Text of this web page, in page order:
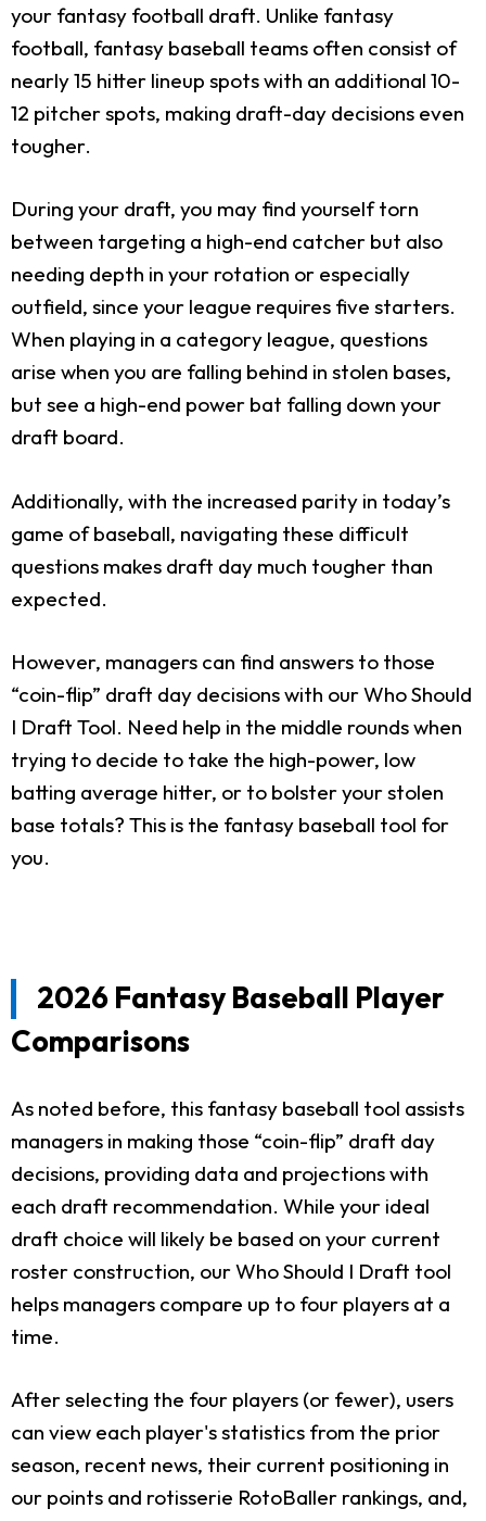
your fantasy football draft. Unlike fantasy
football, fantasy baseball teams often consist of
nearly 15 hitter lineup spots with an additional 10-
12 pitcher spots, making draft-day decisions even
tougher.
During your draft, you may find yourself torn
between targeting a high-end catcher but also
needing depth in your rotation or especially
outfield, since your league requires five starters.
When playing in a category league, questions
arise when you are falling behind in stolen bases,
but see a high-end power bat falling down your
draft board.
Additionally, with the increased parity in today’s
game of baseball, navigating these difficult
questions makes draft day much tougher than
expected.
However, managers can find answers to those
“coin-flip” draft day decisions with our Who Should
I Draft Tool. Need help in the middle rounds when
trying to decide to take the high-power, low
batting average hitter, or to bolster your stolen
base totals? This is the fantasy baseball tool for
you.
2026 Fantasy Baseball Player
Comparisons
As noted before, this fantasy baseball tool assists
managers in making those “coin-flip” draft day
decisions, providing data and projections with
each draft recommendation. While your ideal
draft choice will likely be based on your current
roster construction, our Who Should I Draft tool
helps managers compare up to four players at a
time.
After selecting the four players (or fewer), users
can view each player's statistics from the prior
season, recent news, their current positioning in
our points and rotisserie RotoBaller rankings, and,